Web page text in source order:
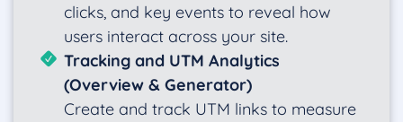
clicks, and key events to reveal how
users interact across your site.
Tracking and UTM Analytics
(Overview & Generator)
Create and track UTM links to measure